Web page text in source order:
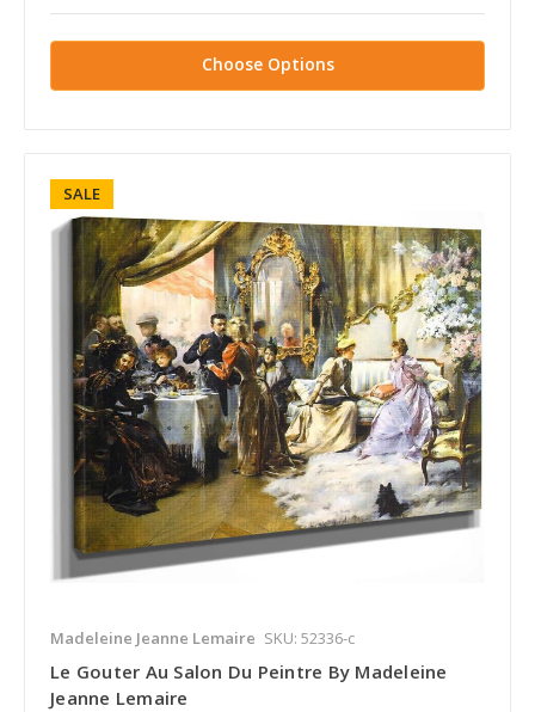
Choose Options
SALE
Madeleine Jeanne Lemaire SKU: 52336-c
Le Gouter Au Salon Du Peintre By Madeleine
Jeanne Lemaire